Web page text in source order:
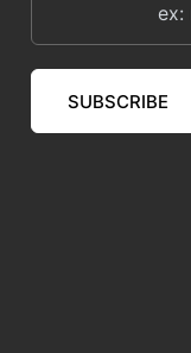
SUBSCRIBE